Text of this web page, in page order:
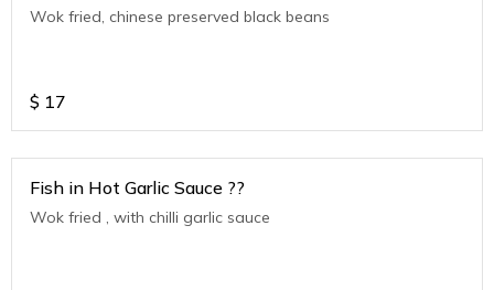
Wok fried, chinese preserved black beans
$ 17
Fish in Hot Garlic Sauce ??
Wok fried , with chilli garlic sauce